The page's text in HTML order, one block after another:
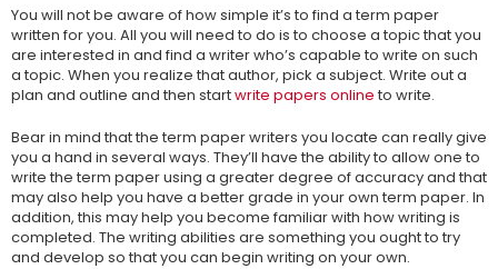
You will not be aware of how simple it’s to find a term paper
written for you. All you will need to do is to choose a topic that you
are interested in and find a writer who’s capable to write on such
a topic. When you realize that author, pick a subject. Write out a
plan and outline and then startwrite papers online to write.
Bear in mind that the term paper writers you locate can really give
you a hand in several ways. They’ll have the ability to allow one to
write the term paper using a greater degree of accuracy and that
may also help you have a better grade in your own term paper. In
addition, this may help you become familiar with how writing is
completed. The writing abilities are something you ought to try
and develop so that you can begin writing on your own.